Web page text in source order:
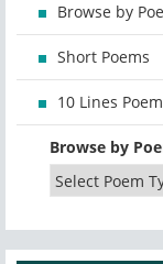
Browse by
Short Poems
10 Lines Poem
Browse by